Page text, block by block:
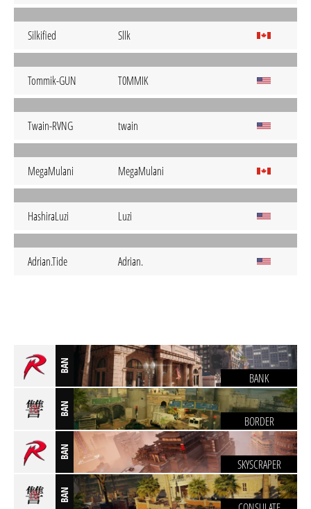
Silkified Sllk
Tommik-GUN T0MMIK
Twain-RVNG twain
MegaMulani MegaMulani
HashiraLuzi Luzi
Adrian.Tide Adrian.
BAN
BANK
BAN
BORDER
BAN
SKYSCRAPER
BAN